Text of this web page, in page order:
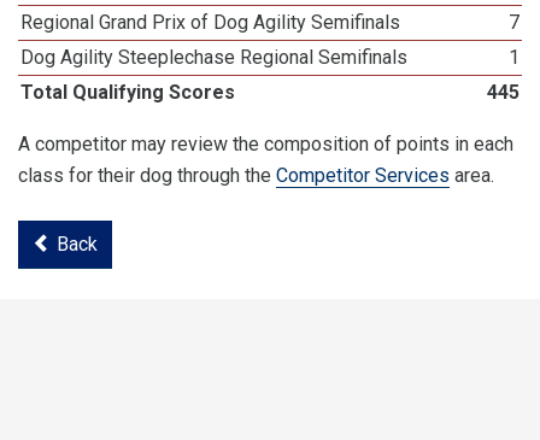
Regional Grand Prix of Dog Agility Semifinals
7
Dog Agility Steeplechase Regional Semifinals
1
Total Qualifying Scores
445
A competitor may review the composition of points in each
class for their dog through the Competitor Services area.
Back